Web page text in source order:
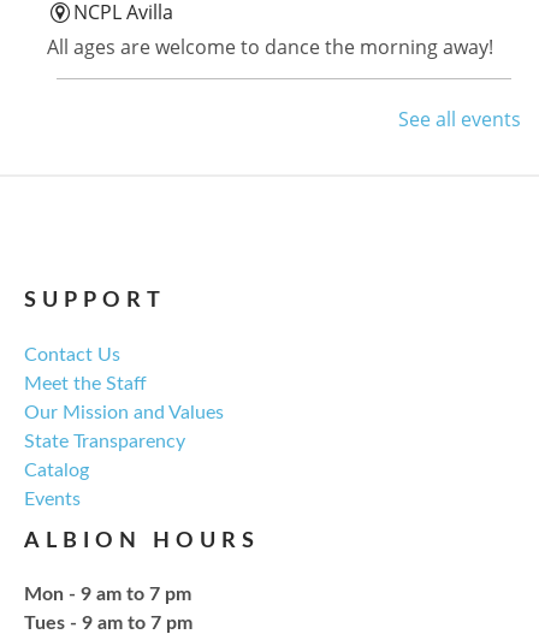
NCPL Avilla
All ages are welcome to dance the morning away!
Thu, Aug 13, 6:00pm - 7:00pm
NCPL Albion -
Regular monthly meeting of the NCPL board.
For the Love of Herbs
Tue, Aug 18, 6:00pm - 7:30pm
See all events
SUPPORT
Contact Us
Meet the Staff
Our Mission and Values
State Transparency
Catalog
Events
ALBION HOURS
Mon - 9 am to 7 pm
Tues - 9 am to 7 pm